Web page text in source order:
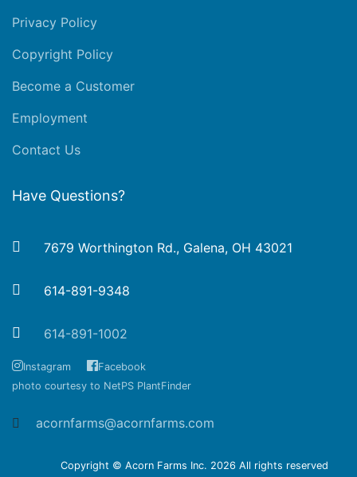
Privacy Policy
Copyright Policy
Become a Customer
Employment
Contact Us
Have Questions?
7679 Worthington Rd., Galena, OH 43021
614-891-9348
614-891-1002
Instagram
Facebook
photo courtesy to NetPS PlantFinder
acornfarms@acornfarms.com
Copyright © Acorn Farms Inc. 2026 All rights reserved